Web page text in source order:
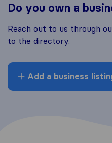
Do you own a
Reach out to us through
to the directory.
Add a business